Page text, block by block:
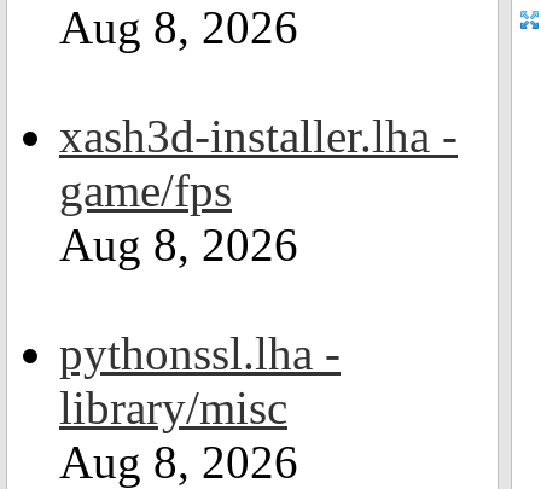
Aug 8, 2026
xash3d-installer.lha -
game/fps
Aug 8, 2026
pythonssl.lha -
library/misc
Aug 8, 2026